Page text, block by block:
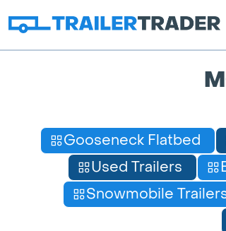
Gooseneck Flatbed
Used Trailers
Snowmobile